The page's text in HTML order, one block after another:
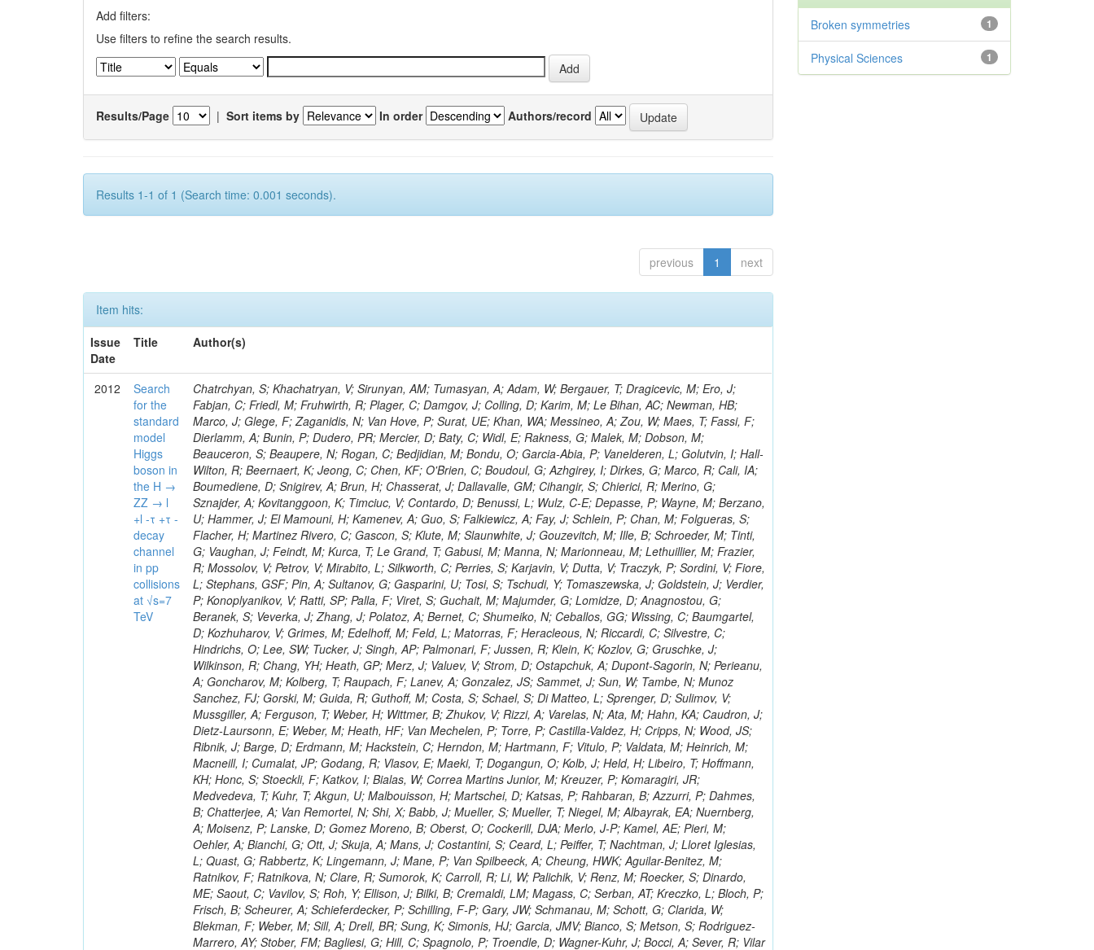
Add filters:
Use filters to refine the search results.
Results/Page | Sort items by In order Authors/record
Results 1-1 of 1 (Search time: 0.001 seconds).
previous 1 next
Item hits:
Issue
Date
Title Author(s)
2012
Search
for the
standard
model
Higgs
boson in
the H →
ZZ → l
+l -τ +τ -
decay
channel
in pp
collisions
at √s=7
TeV
Chatrchyan, S; Khachatryan, V; Sirunyan, AM; Tumasyan, A; Adam, W; Bergauer, T; Dragicevic, M; Ero, J; Fabjan, C; Friedl, M; Fruhwirth, R; Plager, C; Damgov, J; Colling, D; Karim, M; Le Bihan, AC; Newman, HB; Marco, J; Glege, F; Zaganidis, N; Van Hove, P; Surat, UE; Khan, WA; Messineo, A; Zou, W; Maes, T; Fassi, F; Dierlamm, A; Bunin, P; Dudero, PR; Mercier, D; Baty, C; Widl, E; Rakness, G; Malek, M; Dobson, M; Beauceron, S; Beaupere, N; Rogan, C; Bedjidian, M; Bondu, O; Garcia-Abia, P; Vanelderen, L; Golutvin, I; Hall-Wilton, R; Beernaert, K; Jeong, C; Chen, KF; O'Brien, C; Boudoul, G; Azhgirey, I; Dirkes, G; Marco, R; Cali, IA; Boumediene, D; Snigirev, A; Brun, H; Chasserat, J; Dallavalle, GM; Cihangir, S; Chierici, R; Merino, G; Sznajder, A; Kovitanggoon, K; Timciuc, V; Contardo, D; Benussi, L; Wulz, C-E; Depasse, P; Wayne, M; Berzano, U; Hammer, J; El Mamouni, H; Kamenev, A; Guo, S; Falkiewicz, A; Fay, J; Schlein, P; Chan, M; Folgueras, S; Flacher, H; Martinez Rivero, C; Gascon, S; Klute, M; Slaunwhite, J; Gouzevitch, M; Ille, B; Schroeder, M; Tinti, G; Vaughan, J; Feindt, M; Kurca, T; Le Grand, T; Gabusi, M; Manna, N; Marionneau, M; Lethuillier, M; Frazier, R; Mossolov, V; Petrov, V; Mirabito, L; Silkworth, C; Perries, S; Karjavin, V; Dutta, V; Traczyk, P; Sordini, V; Fiore, L; Stephans, GSF; Pin, A; Sultanov, G; Gasparini, U; Tosi, S; Tschudi, Y; Tomaszewska, J; Goldstein, J; Verdier, P; Konoplyanikov, V; Ratti, SP; Palla, F; Viret, S; Guchait, M; Majumder, G; Lomidze, D; Anagnostou, G; Beranek, S; Veverka, J; Zhang, J; Polatoz, A; Bernet, C; Shumeiko, N; Ceballos, GG; Wissing, C; Baumgartel, D; Kozhuharov, V; Grimes, M; Edelhoff, M; Feld, L; Matorras, F; Heracleous, N; Riccardi, C; Silvestre, C; Hindrichs, O; Lee, SW; Tucker, J; Singh, AP; Palmonari, F; Jussen, R; Klein, K; Kozlov, G; Gruschke, J; Wilkinson, R; Chang, YH; Heath, GP; Merz, J; Valuev, V; Strom, D; Ostapchuk, A; Dupont-Sagorin, N; Perieanu, A; Goncharov, M; Kolberg, T; Raupach, F; Lanev, A; Gonzalez, JS; Sammet, J; Sun, W; Tambe, N; Munoz Sanchez, FJ; Gorski, M; Guida, R; Guthoff, M; Costa, S; Schael, S; Di Matteo, L; Sprenger, D; Sulimov, V; Mussgiller, A; Ferguson, T; Weber, H; Wittmer, B; Zhukov, V; Rizzi, A; Varelas, N; Ata, M; Hahn, KA; Caudron, J; Dietz-Laursonn, E; Weber, M; Heath, HF; Van Mechelen, P; Torre, P; Castilla-Valdez, H; Cripps, N; Wood, JS; Ribnik, J; Barge, D; Erdmann, M; Hackstein, C; Herndon, M; Hartmann, F; Vitulo, P; Valdata, M; Heinrich, M; Macneill, I; Cumalat, JP; Godang, R; Vlasov, E; Maeki, T; Dogangun, O; Kolb, J; Held, H; Libeiro, T; Hoffmann, KH; Honc, S; Stoeckli, F; Katkov, I; Bialas, W; Correa Martins Junior, M; Kreuzer, P; Komaragiri, JR; Medvedeva, T; Kuhr, T; Akgun, U; Malbouisson, H; Martschei, D; Katsas, P; Rahbaran, B; Azzurri, P; Dahmes, B; Chatterjee, A; Van Remortel, N; Shi, X; Babb, J; Mueller, S; Mueller, T; Niegel, M; Albayrak, EA; Nuernberg, A; Moisenz, P; Lanske, D; Gomez Moreno, B; Oberst, O; Cockerill, DJA; Merlo, J-P; Kamel, AE; Pieri, M; Oehler, A; Bianchi, G; Ott, J; Skuja, A; Mans, J; Costantini, S; Ceard, L; Peiffer, T; Nachtman, J; Lloret Iglesias, L; Quast, G; Rabbertz, K; Lingemann, J; Mane, P; Van Spilbeeck, A; Cheung, HWK; Aguilar-Benitez, M; Ratnikov, F; Ratnikova, N; Clare, R; Sumorok, K; Carroll, R; Li, W; Palichik, V; Renz, M; Roecker, S; Dinardo, ME; Saout, C; Vavilov, S; Roh, Y; Ellison, J; Bilki, B; Cremaldi, LM; Magass, C; Serban, AT; Kreczko, L; Bloch, P; Frisch, B; Scheurer, A; Schieferdecker, P; Schilling, F-P; Gary, JW; Schmanau, M; Schott, G; Clarida, W; Blekman, F; Weber, M; Sill, A; Drell, BR; Sung, K; Simonis, HJ; Garcia, JMV; Bianco, S; Metson, S; Rodriguez-Marrero, AY; Stober, FM; Bagliesi, G; Hill, C; Spagnolo, P; Troendle, D; Wagner-Kuhr, J; Bocci, A; Sever, R; Vilar Cortabitarte, R; Weiler, T; Zeise, M; Gregoire, G; Ziebarth, EB; Edelmaier, CJ; Kubik, A; Tenchini, R; Ball, G; Daskalakis, G; Benucci, L; Pooth, O; Geralis, T; Velicanu, D; Kesisoglou, S; Volobouev, I; Boccali, T; Perelygin, V; Blyweert, S; Grunewald, M; Kyriakis, A; Auzinger, G; Meng, X; Loukas, D; Manolakos, I; Chang, YW; Newbold, DM; Schul, N; Ford, WT; Merschmeyer, M; Wigmans, R; Tonelli, G; De La Cruz-Burelo, E; Schleper, P; Giordano, F; Savina, M; Hegeman, J; Markou, A; Markou, C; Mavrommatis, C; Ntomari, E; Wenger, EA; Broccolo, G; Gouskos, L; Venturi, A; Andreev, V; Nirunpong, K; Mertzimekis, TJ; Panagiotou, A; Duru, F; Shmatov, S; Gozzelino, A; D'Hondt, J; Meyer, A; Gaz, A; Saoulidou, N; Thom, J; Davies, G; Stiliaris, E; Breuker, H; Evangelou, I; Foudas, C; Griffiths, S; Hoermann, N; Cutajar, M; Kokkas, P; Ball, AH; Ruiz-Jimeno, A; Castaldi, R; Pacifico, N; Dominguez Vazquez, D; Manthos, N; Olschewski, M; Papadopoulos, I; Bitioukov, S; Guo, Y; Patras, V; Triantis, FA; Chiorboli, M; Zoeller, MH; Aranyi, A; Sogut, K; Verdini, PG; Anjos, TS; Appelt, E; Suarez, RG; Bencze, G; Bunkowski, K; Boldizsar, L; Naumann-Emme, S; Jeitler, M; D'Agnolo, RT; Zhu, RY; Hajdu, C; Rebane, L; Smirnov, V; Wolf, R; Heyburn, B; Hidas, P; Richman, J; Hanson, G; Poll, A; Horvath, D; Apresyan, A; Kapusi, A; Krajczar, K; Barone, L; Sikler, F; Veszpremi, V; Volodko, A; Vesztergombi, G; Jeng, GY; Kim, Y; Kalogeropoulos, A; Dell'Orso, R; Gonzalez Caballero, I; Lae, CK; Uvarov, L; Melo, A; Kleinwort, C; Vutova, M; Lopez, EL; Tcholakov, V; Camporesi, T; Zarubin, A; Wyslouch, B; Beni, N; Molnar, J; Palinkas, J; Fabozzi, F; Bernardes, CA; Biasini, M; Lu, Y; Liu, H; Szillasi, Z; Karancsi, J; Potenza, R; Raics, P; Evstyukhin, S; Trocsanyi, ZL; Fiori, F; Nauenberg, U; Cavallari, F; McCliment, E; Dolen, J; Lannon, K; Ujvari, B; Beri, SB; Bhatnagar, V; Brownson, E; Xie, S; Papacz, P; Cerminara, G; Yohay, R; Senkin, S; Ghezzi, A; Khurshid, T; Maes, M; Lecoq, P; Dhingra, N; Gupta, R; Jindal, M; Kaur, M; Hernandez, JM; Engh, D; Gowdy, S; Kohli, JM; Long, OR; Bontenackels, M; Malik, S; Mehta, MZ; Guiducci, L; De Jeneret, JD; Malberti, M; Snow, GR; Del Re, D; Wasserbaech, S; Onel, Y; Adiguzel, A; Diemoz, M; Fanelli, C; Grassi, M; Sheldon, P; Longo, E; Coughlan, JA; Olbrechts, A; Pompili, A; Klein, B; Meridiani, P; Mazumdar, K; Weng, Y; Francis, B; Cherepanov, V; Maravin, Y; Micheli, F; Nourbakhsh, S; Organtini, G; Gennai, S; Selvaggi, M; Liao, J; Hohlmann, M; Hansen, M; Harder, K; Pandolfi, F; Lin, C; Martin, MA; Paramatti, R; Rahatlou, S; Pugliese, G; Singh, J; Davids, M; Mooney, M; Sigamani, M; Wolf, M; Snook, B; Soffi, L; Amapane, N; Ozok, F; Lellouch, J; Kao, SC; Gollapinni, S; Foa, L; Luthra, A; Harper, S; Arcidiacono, R; Argiro, S; Kroeger, R; Arneodo, M; Vorobyev, A; Flugge, G; Sen, S; Tuo, S; Daubie, E; Nguyen, H; Smith, VJ; Romano, F; Meijers, F; Eggert, N; Biino, C; Belyaev, A; Botta, C; Cartiglia, N; Castello, R; Tiras, E; Herve, A; Costa, M; Reithler, H; Demaria, N; Velkovska, J; Graziano, A; Fabbri, F; Geenen, H; Perera, L; Marinov, A; Mariotti, C; Erbacher, R; Jensen, H; Kluge, H; Arce, P; Singh, SP; Gibbons, LK; Selvaggi, G; Maselli, S; Harris, P; Dzelalija, M; Mersi, S; Migliore, E; Colafranceschi, S; Monaco, V; Musich, M; Akgun, B; Ahuja, S; Fabbricatore, P; Obertino, MM; Pastrone, N; Odell, N; Pelliccioni, M; Rahmat, R; Gueth, A; Chen, GM; Meschi, E; Butler, JN; Potenza, A; Choudhary, BC; Silvestris, L; Albergo, S; Romero, A; Mccartin, J; Ruspa, M; Olzem, J; Geisler, M; Hartl, C; Jackson, J; Sacchi, R; Moser, R; Mermerkaya, H; Sola, V; Lacaprara, S; Laird, E; Solano, A; Paramesvaran, S; Staiano, A; Padhi, S; Heltsley, B; Pereira, AV; Sanders, DA; Singh, G; Florez, C; Ahmad, WH; Mozer, MU; Dietz, C; Mohanty, GB; Menichelli, M; Wetzel, J; Kennedy, BW; Mahmoud, MA; Belforte, S; Cossutti, F; Della Ricca, G; Golovtsov, V; Gobbo, B; Rios, AAO; Qazi, S; Harvey, J; Marone, M; Mulders, M; Yetkin, T; Hopkins, W; Montanino, D; Penzo, A; Arenton, MW; Kumar, A; Olaiya, E; Sturdy, J; Scodellaro, L; Heo, SG; Tupputi, S; Summers, D; Nam, SK; Anastassov, A; Elvira, VD; Chang, S; Chung, J; Kumar, A; Teng, H; Kim, DH; Kim, GN; Balazs, M; Khukhunaishvili, A; Cooper, W; Kim, JE; Caponeri, B; Cavallo, FR; Hegner, B; Dermenev, A; Sumowidagdo, S; Yilmaz, Y; Ryckbosch, D; Kong, DJ; Zito, G; Park, H; Avdeeva, E; Boutle, S; Ro, SR; Son, DC; Bayshev, I; Paoletti, S; Azarkin, M; Tricomi, A; Malhotra, S; Kim, JY; Stuart, D; Nesvold, E; Kreis, B; Hoehle, F; Kim, ZJ; Song, S; Jo, HY; Lychkovskaya, N; Choi, S; Lista, L; Naimuddin, M; Mignerey, AC; Hinzmann, A; Franzoni, G; Gyun, D; Sander, C; Petyt, D; Strobbe, N; Wilken, R; Bloom, K; Hong, B; Lee, YJ; Bian, JG; Yi, K; Mirman, N; Jo, M; Roland, G; Kim, H; Kim, TJ; Klabbers, P; Nguyen, M; Lee, KS; Moon, DH; Radburn-Smith, BC; Chao, Y; Park, SK; Barnett, BA; Dero, V; Seo, E; Hoffmann, HF; Wimpenny, S; Kargoll, B; Conetti, S; Sim, KS; Behrenhoff, W; Malvezzi, S; Williams, T; Zhukova, V; Bose, S; Blumenfeld, B; Choi, M; Andrews, W; Shepherd-Themistocleous, CH; Thyssen, F; Kang, S; Kim, H; Kim, JH; Piedra Gomez, J; Walsh, R; Winstrom, L; Elliott-Peisert, A; De Wolf, EA; Kanishchev, K; Bolognesi, S; Park, C; Park, IC; Kachanov, V; Park, S; Tomalin, IR; Ryu, G; Coarasa Perez, JA; Innocente, V; Butt, J; Goy Lopez, S; Orimoto, T; Cox, B; Weinberg, M; Liu, S; Cho, Y; Choi, Y; Choi, YK; Kress, T; Schmitz, SA; Tytgat, M; Trayanov, R; Abbiendi, G; Goh, J; Knutsson, A; Kaufman, GN; Flix, J; Cerci, DS; Kim, MS; Yildirim, E; Lee, B; Petrucciani, G; Ledovskoy, A; Lee, J; Lee, S; Seo, H; Lelas, D; Kuessel, Y; Janot, P; Yu, I; Bonato, A; Fanfani, A; Dias, FA; Piperov, S; Duric, S; Gabella, W; Bilinskas, MJ; Orsini, L; De Jesus Damiao, D; Womersley, WJ; Fernandez Perez Tomei, TR; Cortezon, EP; Kellogg, RG; Harr, R; Bellan, R; Jindariani, S; Perez, E; Ranjan, K; Petrilli, A; Pfeiffer, A; Behrens, U; Pierini, M; Wittich, P; Lopez-Fernandez, R; Gninenko, S; Pimiae, M; Paus, C; Piparo, D; Nawrocki, K; De Benedetti, A; Ofierzynski, RA; Eckstein, D; Fasanella, D; Mikulec, I; Polese, G; Quertenmont, L; Racz, A; Branson, JG; Ferrando, A; Fano, L; Martins, T; Giassi, A; Sakuma, T; Reece, W; Biselli, A; Antunes, JR; Kasemann,
1
Broken symmetries
1
Physical Sciences